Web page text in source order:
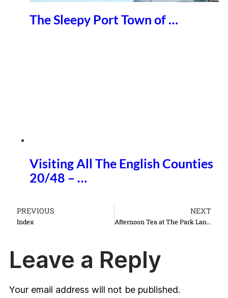
The Sleepy Port Town of …
Visiting All The English Counties
20/48 – …
PREVIOUS
Index
NEXT
Afternoon Tea at The Park Lane Hotel
Leave a Reply
Your email address will not be published.